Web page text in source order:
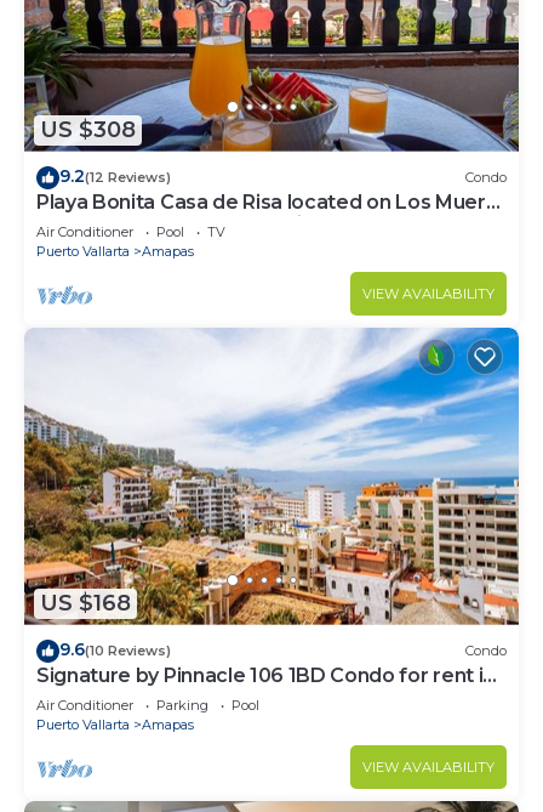
US $308
9.2(12 Reviews) Condo
Playa Bonita Casa de Risa located on Los Muerto
Beach 2BD Condo for rent in Los
Air Conditioner Pool
TV
Puerto Vallarta
Amapas
VIEW AVAILABILITY
US $168
9.6(10 Reviews) Condo
Signature by Pinnacle 106 1BD Condo for rent in
Amapas, Puerto vallarta
Air Conditioner Parking
Pool
Puerto Vallarta
Amapas
VIEW AVAILABILITY